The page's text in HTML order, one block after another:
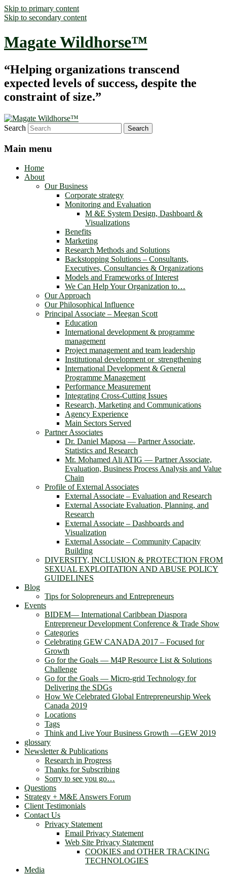
Skip to primary content
Skip to secondary content
Magate Wildhorse™
“Helping organizations transcend
expected levels of success, despite the
constraint of size.”
Search
Main menu
Home
About
Our Business
Corporate strategy
Monitoring and Evaluation
M &E System Design, Dashboard &
Visualizations
Benefits
Marketing
Research Methods and Solutions
Backstopping Solutions – Consultants,
Executives, Consultancies & Organizations
Models and Frameworks of Interest
We Can Help Your Organization to…
Our Approach
Our Philosophical Influence
Principal Associate – Meegan Scott
Education
International development & programme
management
Project management and team leadership
Institutional development or strengthening
International Development & General
Programme Management
Performance Measurement
Integrating Cross-Cutting Issues
Research, Marketing and Communications
Agency Experience
Main Sectors Served
Partner Associates
Dr. Daniel Maposa ― Partner Associate,
Statistics and Research
Mr. Mohamed Ali ATIG ― Partner Associate,
Evaluation, Business Process Analysis and Value
Chain
Profile of External Associates
External Associate – Evaluation and Research
External Associate Evaluation, Planning, and
Research
External Associate – Dashboards and
Visualization
External Associate – Community Capacity
Building
DIVERSITY, INCLUSION & PROTECTION FROM
SEXUAL EXPLOITATION AND ABUSE POLICY
GUIDELINES
Blog
Tips for Solopreneurs and Entrepreneurs
Events
BIDEM― International Caribbean Diaspora
Entrepreneur Development Conference & Trade Show
Categories
Celebrating GEW CANADA 2017 – Focused for
Growth
Go for the Goals — M4P Resource List & Solutions
Challenge
Go for the Goals — Micro-grid Technology for
Delivering the SDGs
How We Celebrated Global Entrepreneurship Week
Canada 2019
Locations
Tags
Think and Live Your Business Growth —GEW 2019
glossary
Newsletter & Publications
Research in Progress
Thanks for Subscribing
Sorry to see you go…
Questions
Strategy + M&E Answers Forum
Client Testimonials
Contact Us
Privacy Statement
Email Privacy Statement
Web Site Privacy Statement
COOKIES and OTHER TRACKING
TECHNOLOGIES
Media